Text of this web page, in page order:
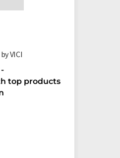
VICI
top products